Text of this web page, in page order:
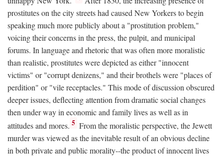
prostitutes on the city streets had caused New Yorkers to begin
speaking much more publicly about a "prostitution problem,"
voicing their concerns in the press, the pulpit, and municipal
forums. In language and rhetoric that was often more moralistic
than realistic, prostitutes were depicted as either "innocent
victims" or "corrupt denizens," and their brothels were "places of
perdition" or "vile receptacles." This mode of discussion obscured
deeper issues, deflecting attention from dramatic social changes
then under way in economic and family lives as well as in
attitudes and mores. 5 From the moralistic perspective, the Jewett
murder was viewed as the inevitable result of an obvious decline
in both private and public morality--the product of innocent lives